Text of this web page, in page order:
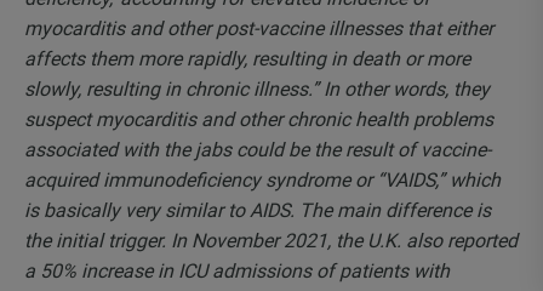
myocarditis and other post-vaccine illnesses that either
affects them more rapidly, resulting in death or more
slowly, resulting in chronic illness.” In other words, they
suspect myocarditis and other chronic health problems
associated with the jabs could be the result of vaccine-
acquired immunodeficiency syndrome or “VAIDS,” which
is basically very similar to AIDS. The main difference is
the initial trigger. In November 2021, the U.K. also reported
a 50% increase in ICU admissions of patients with